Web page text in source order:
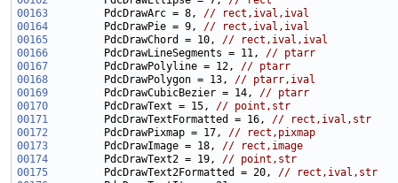
00163
         PdcDrawArc = 8,
// rect,ival,ival
00164
         PdcDrawPie = 9,
// rect,ival,ival
00165
         PdcDrawChord = 10,
// rect,ival,ival
00166
         PdcDrawLineSegments = 11,
// ptarr
00167
         PdcDrawPolyline = 12,
// ptarr
00168
         PdcDrawPolygon = 13,
// ptarr,ival
00169
         PdcDrawCubicBezier = 14,
// ptarr
00170
         PdcDrawText = 15,
// point,str
00171
         PdcDrawTextFormatted = 16,
// rect,ival,str
00172
         PdcDrawPixmap = 17,
// rect,pixmap
00173
         PdcDrawImage = 18,
// rect,image
00174
         PdcDrawText2 = 19,
// point,str
00175
         PdcDrawText2Formatted = 20,
// rect,ival,str